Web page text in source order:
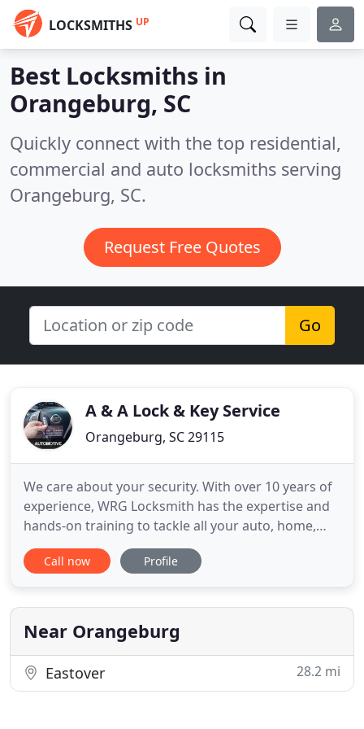
LOCKSMITHS UP
Best Locksmiths in
Orangeburg, SC
Quickly connect with the top residential,
commercial and auto locksmiths serving
Orangeburg, SC.
Request Free Quotes
Go
A & A Lock & Key Service
Orangeburg, SC 29115
We care about your security. With over 10 years of
experience, WRG Locksmith has the expertise and
hands-on training to tackle all your auto, home,
and business locksmith needs. We live in Sumter,
SC, so we are truly local and we care about our
help! Locked out of your home, work, or vehicle?
Need a
Call now Profile
Near Orangeburg
Eastover 28.2 mi